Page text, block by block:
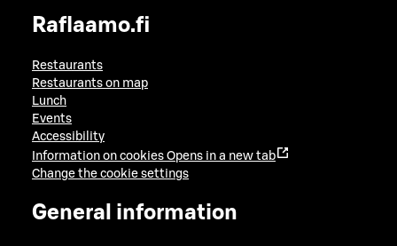
Raflaamo.fi
Restaurants
Restaurants on map
Lunch
Events
Accessibility
Information on cookies Opens in a new tab
Change the cookie settings
General information